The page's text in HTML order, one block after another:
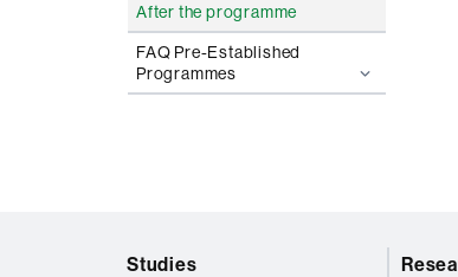
After the programme
FAQ Pre-Established
Programmes
Studies